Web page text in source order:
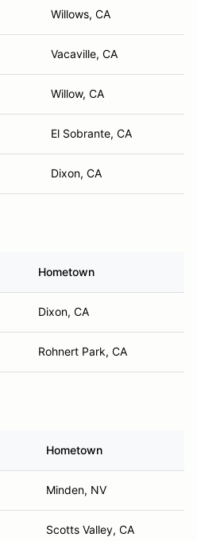
Willows, CA
Vacaville, CA
Willow, CA
El Sobrante, CA
Dixon, CA
Hometown
Dixon, CA
Rohnert Park, CA
Hometown
Minden, NV
Scotts Valley, CA